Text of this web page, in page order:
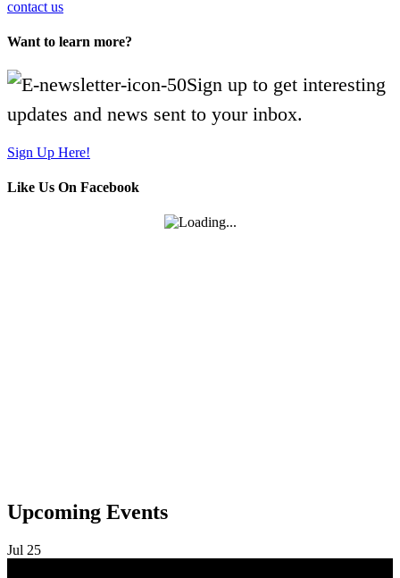
contact us
Want to learn more?
Sign up to get interesting
updates and news sent to your inbox.
Sign Up Here!
Like Us On Facebook
Upcoming Events
Jul 25